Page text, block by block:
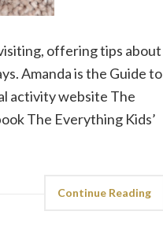
offering tips about
Amanda is the Guide to
activity website The
The Everything Kids’
Continue Reading